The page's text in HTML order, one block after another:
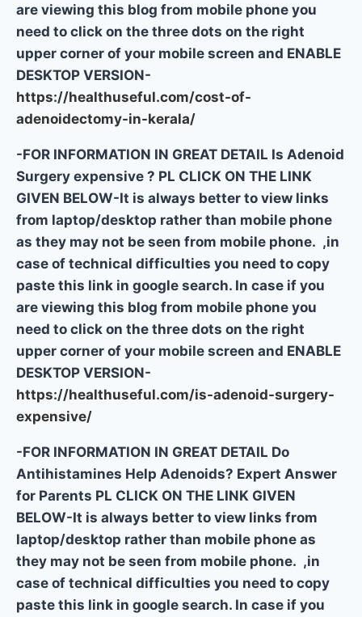
are viewing this blog from mobile phone you
need to click on the three dots on the right
upper corner of your mobile screen and ENABLE
DESKTOP VERSION-
https://healthuseful.com/cost-of-
adenoidectomy-in-kerala/
-FOR INFORMATION IN GREAT DETAIL Is Adenoid
Surgery expensive ? PL CLICK ON THE LINK
GIVEN BELOW-It is always better to view links
from laptop/desktop rather than mobile phone
as they may not be seen from mobile phone. ,in
case of technical difficulties you need to copy
paste this link in google search. In case if you
are viewing this blog from mobile phone you
need to click on the three dots on the right
upper corner of your mobile screen and ENABLE
DESKTOP VERSION-
https://healthuseful.com/is-adenoid-surgery-
expensive/
-FOR INFORMATION IN GREAT DETAIL Do
Antihistamines Help Adenoids? Expert Answer
for Parents PL CLICK ON THE LINK GIVEN
BELOW-It is always better to view links from
laptop/desktop rather than mobile phone as
they may not be seen from mobile phone. ,in
case of technical difficulties you need to copy
paste this link in google search. In case if you